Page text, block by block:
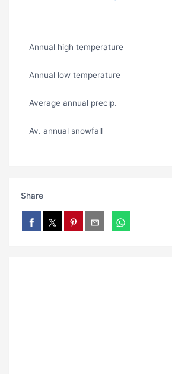
Annual high temperature
Annual low temperature
Average annual precip.
Av. annual snowfall
Share